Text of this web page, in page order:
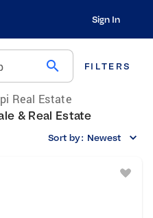
Sign In
search FILTERS
Real Estate
& Real Estate
Sort by: Newest